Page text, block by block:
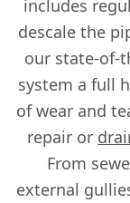
includes
descale the
our state-of-
system a full
of wear and
repair or
From
external